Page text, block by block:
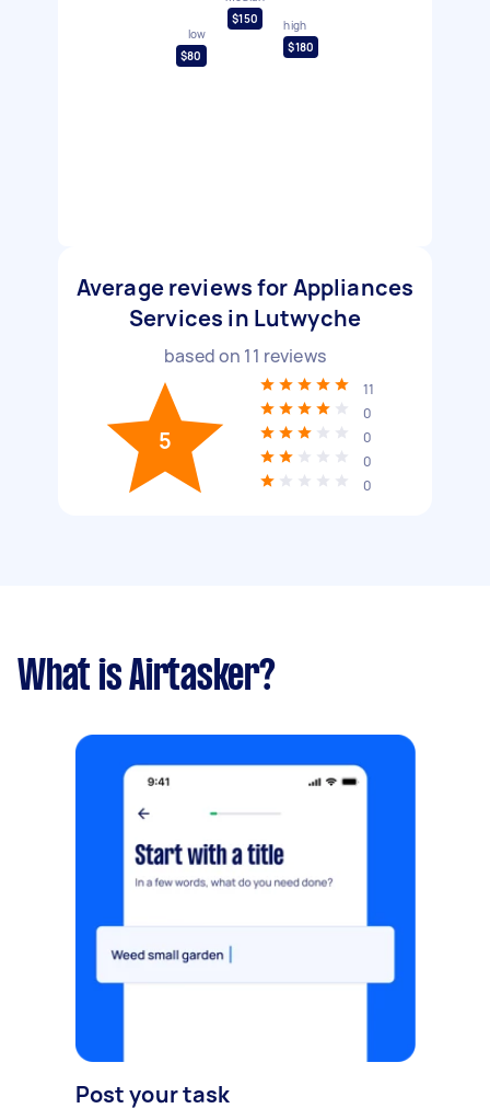
low
$80
$150
high
$180
Average reviews for Appliances
Services in Lutwyche
based on 11 reviews
5
11
0
0
0
0
What is Airtasker?
Post your task